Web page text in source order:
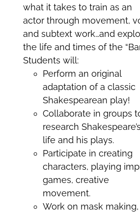
what it takes to train as an
actor through movement,
and subtext work…and
the life and times of the
Students will:
Perform an original
adaptation of a classic
Shakespearean play!
Collaborate in groups
research Shakespeare’s
life and his plays.
Participate in creating
characters, playing
games, creative
movement.
Work on mask